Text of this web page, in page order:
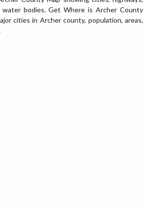
water bodies. Get Where is Archer County
cities in Archer county, population, areas,